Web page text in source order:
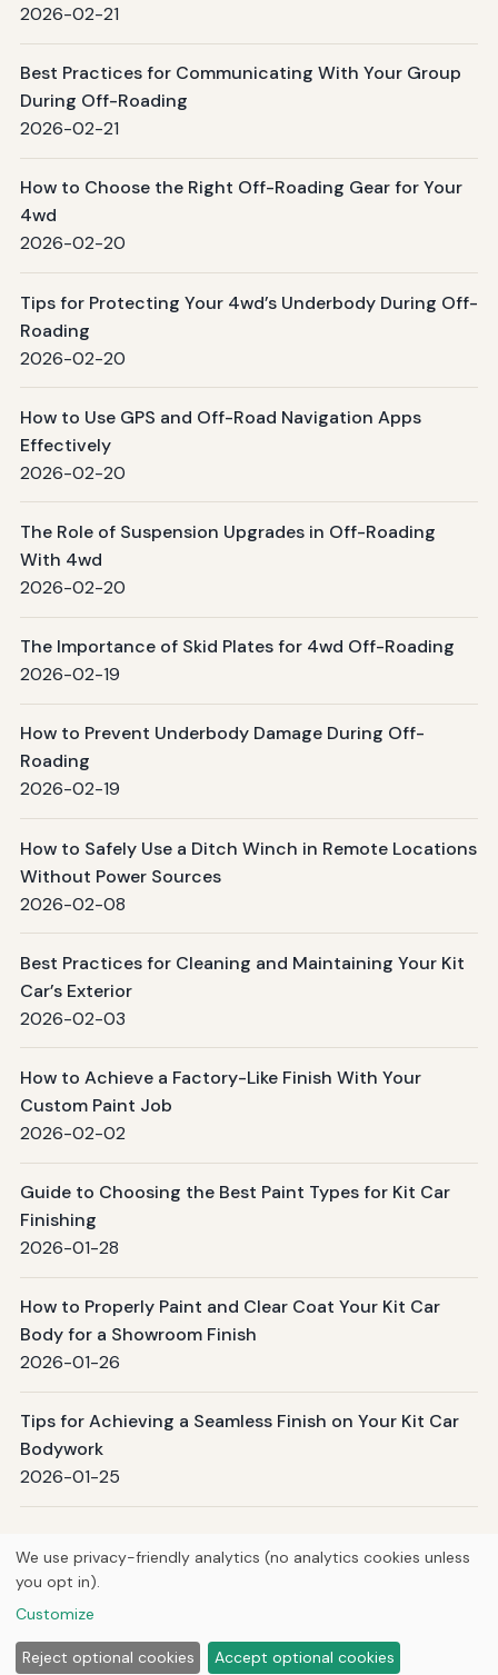
2026-02-21
Best Practices for Communicating With Your Group
During Off-Roading
2026-02-21
How to Choose the Right Off-Roading Gear for Your
4wd
2026-02-20
Tips for Protecting Your 4wd’s Underbody During Off-
Roading
2026-02-20
How to Use GPS and Off-Road Navigation Apps
Effectively
2026-02-20
The Role of Suspension Upgrades in Off-Roading
With 4wd
2026-02-20
The Importance of Skid Plates for 4wd Off-Roading
2026-02-19
How to Prevent Underbody Damage During Off-
Roading
2026-02-19
How to Safely Use a Ditch Winch in Remote Locations
Without Power Sources
2026-02-08
Best Practices for Cleaning and Maintaining Your Kit
Car’s Exterior
2026-02-03
How to Achieve a Factory-Like Finish With Your
Custom Paint Job
2026-02-02
Guide to Choosing the Best Paint Types for Kit Car
Finishing
2026-01-28
How to Properly Paint and Clear Coat Your Kit Car
Body for a Showroom Finish
2026-01-26
Tips for Achieving a Seamless Finish on Your Kit Car
Bodywork
2026-01-25
Page 1 / 4Next →
HomeArticlesAboutPrivacy
We use privacy-friendly analytics (no analytics cookies unless
you opt in).
Customize
Reject optional cookies Accept optional cookies